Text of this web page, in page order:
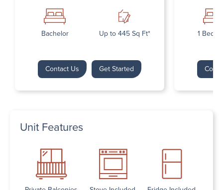
Bachelor Up to 445 Sq Ft*
Contact Us Get Started
1
Unit Features